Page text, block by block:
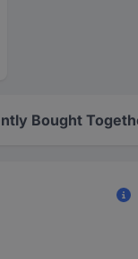
Bought